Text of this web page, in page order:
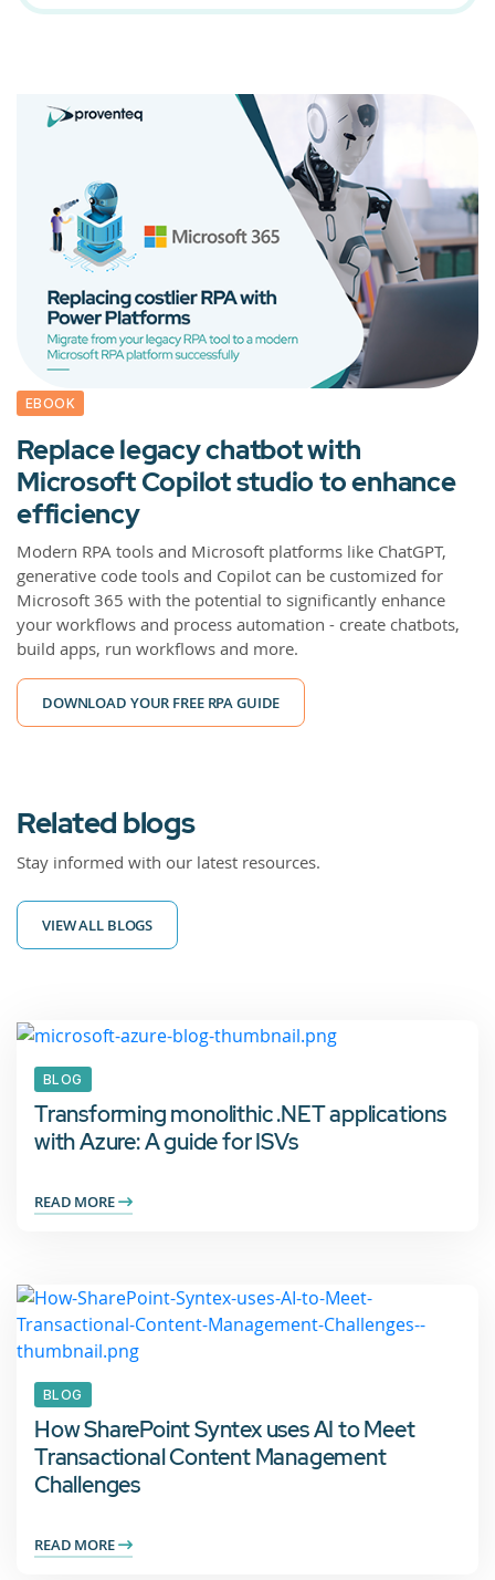
EBOOK
Replace legacy chatbot with
Microsoft Copilot studio to enhance
efficiency
Modern RPA tools and Microsoft platforms like ChatGPT,
generative code tools and Copilot can be customized for
Microsoft 365 with the potential to significantly enhance
your workflows and process automation - create chatbots,
build apps, run workflows and more.
DOWNLOAD YOUR FREE RPA GUIDE
Related blogs
Stay informed with our latest resources.
VIEW ALL BLOGS
BLOG
Transforming monolithic .NET applications
with Azure: A guide for ISVs
READ MORE
BLOG
How SharePoint Syntex uses AI to Meet
Transactional Content Management
Challenges
READ MORE